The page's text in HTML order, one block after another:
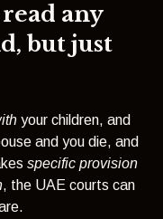
any
but just
your children, and
and you die, and
specific provision
, the UAE courts can